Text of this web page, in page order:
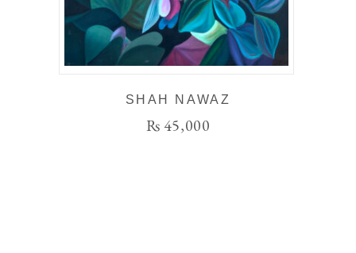
SHAH NAWAZ
₨ 45,000